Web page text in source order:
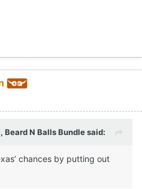
Beard N Balls Bundlesaid:
chances by putting out